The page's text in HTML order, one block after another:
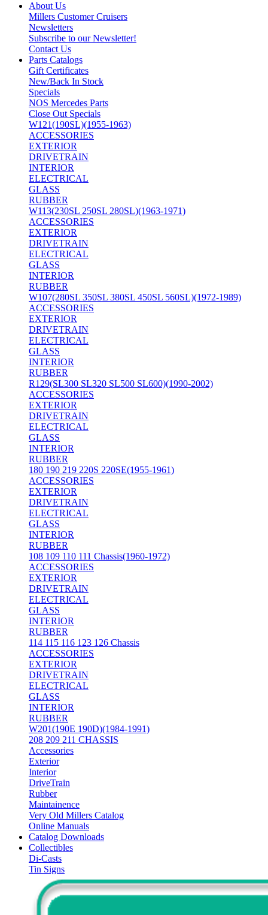
About Us
Millers Customer Cruisers
Newsletters
Subscribe to our Newsletter!
Contact Us
Parts Catalogs
Gift Certificates
New/Back In Stock
Specials
NOS Mercedes Parts
Close Out Specials
W121(190SL)(1955-1963)
ACCESSORIES
EXTERIOR
DRIVETRAIN
INTERIOR
ELECTRICAL
GLASS
RUBBER
W113(230SL 250SL 280SL)(1963-1971)
ACCESSORIES
EXTERIOR
DRIVETRAIN
ELECTRICAL
GLASS
INTERIOR
RUBBER
W107(280SL 350SL 380SL 450SL 560SL)(1972-1989)
ACCESSORIES
EXTERIOR
DRIVETRAIN
ELECTRICAL
GLASS
INTERIOR
RUBBER
R129(SL300 SL320 SL500 SL600)(1990-2002)
ACCESSORIES
EXTERIOR
DRIVETRAIN
ELECTRICAL
GLASS
INTERIOR
RUBBER
180 190 219 220S 220SE(1955-1961)
ACCESSORIES
EXTERIOR
DRIVETRAIN
ELECTRICAL
GLASS
INTERIOR
RUBBER
108 109 110 111 Chassis(1960-1972)
ACCESSORIES
EXTERIOR
DRIVETRAIN
ELECTRICAL
GLASS
INTERIOR
RUBBER
114 115 116 123 126 Chassis
ACCESSORIES
EXTERIOR
DRIVETRAIN
ELECTRICAL
GLASS
INTERIOR
RUBBER
W201(190E 190D)(1984-1991)
208 209 211 CHASSIS
Accessories
Exterior
Interior
DriveTrain
Rubber
Maintainence
Very Old Millers Catalog
Online Manuals
Catalog Downloads
Collectibles
Di-Casts
Tin Signs